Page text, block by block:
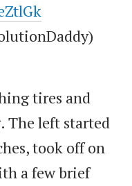
tires and
The left started
took off on
a few brief